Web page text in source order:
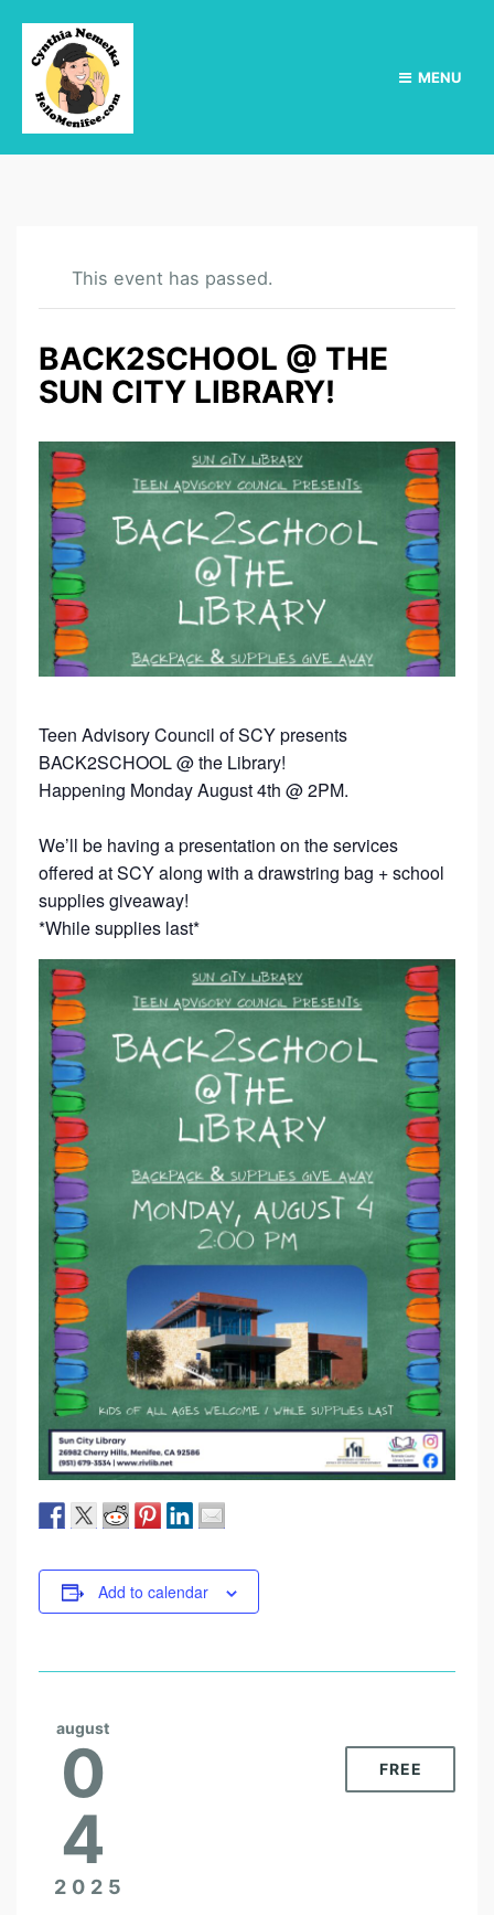
MENU
This event has passed.
BACK2SCHOOL @ THE
SUN CITY LIBRARY!
Teen Advisory Council of SCY presents
BACK2SCHOOL @ the Library!
Happening Monday August 4th @ 2PM.
We’ll be having a presentation on the services
offered at SCY along with a drawstring bag + school
supplies giveaway!
*While supplies last*
Add to calendar
august
0
4
2025
FREE